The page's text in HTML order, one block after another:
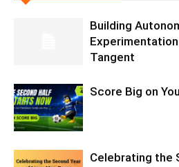
Building
Tangent
Score Big on
Celebrating the